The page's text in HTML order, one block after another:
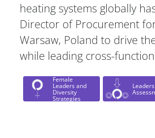
heating systems globally
Director of Procurement
Warsaw, Poland to drive
while leading cross-
Female
Leaders and
Diversity
Strategies